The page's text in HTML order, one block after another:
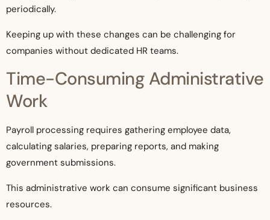
periodically.
Keeping up with these changes can be challenging for
companies without dedicated HR teams.
Time-Consuming Administrative
Work
Payroll processing requires gathering employee data,
calculating salaries, preparing reports, and making
government submissions.
This administrative work can consume significant business
resources.